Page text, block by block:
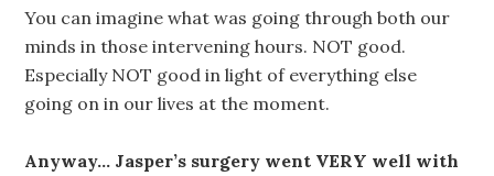
You can imagine what was going through both our
minds in those intervening hours. NOT good.
Especially NOT good in light of everything else
going on in our lives at the moment.
Anyway… Jasper’s surgery went VERY well with